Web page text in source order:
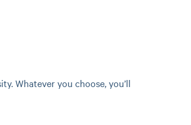
Whatever you choose, you’ll